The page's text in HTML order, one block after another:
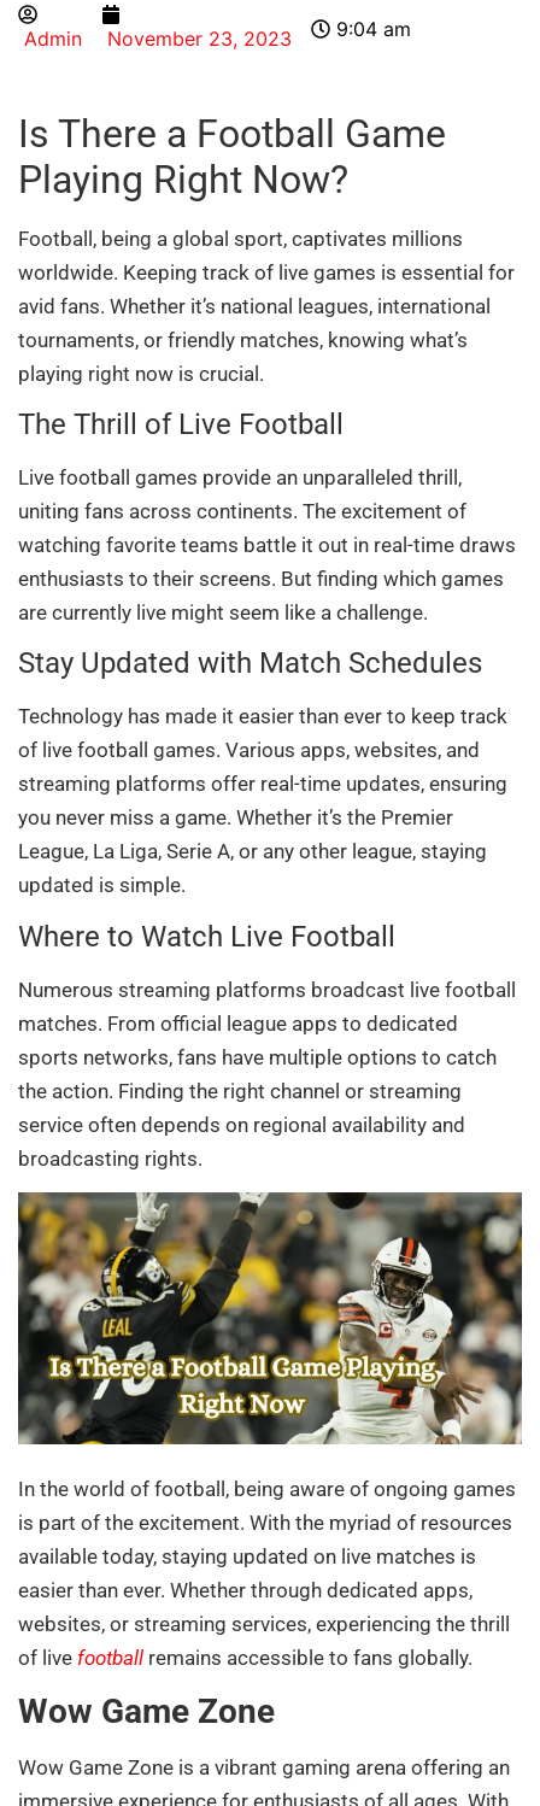
Admin November 23, 2023 9:04 am
Is There a Football Game
Playing Right Now?
Football, being a global sport, captivates millions
worldwide. Keeping track of live games is essential for
avid fans. Whether it’s national leagues, international
tournaments, or friendly matches, knowing what’s
playing right now is crucial.
The Thrill of Live Football
Live football games provide an unparalleled thrill,
uniting fans across continents. The excitement of
watching favorite teams battle it out in real-time draws
enthusiasts to their screens. But finding which games
are currently live might seem like a challenge.
Stay Updated with Match Schedules
Technology has made it easier than ever to keep track
of live football games. Various apps, websites, and
streaming platforms offer real-time updates, ensuring
you never miss a game. Whether it’s the Premier
League, La Liga, Serie A, or any other league, staying
updated is simple.
Where to Watch Live Football
Numerous streaming platforms broadcast live football
matches. From official league apps to dedicated
sports networks, fans have multiple options to catch
the action. Finding the right channel or streaming
service often depends on regional availability and
broadcasting rights.
In the world of football, being aware of ongoing games
is part of the excitement. With the myriad of resources
available today, staying updated on live matches is
easier than ever. Whether through dedicated apps,
websites, or streaming services, experiencing the thrill
of live football remains accessible to fans globally.
Wow Game Zone
Wow Game Zone is a vibrant gaming arena offering an
immersive experience for enthusiasts of all ages. With